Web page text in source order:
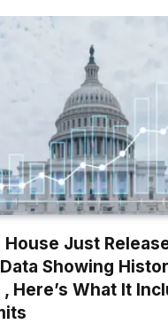
Just
Showing
Here’s What It